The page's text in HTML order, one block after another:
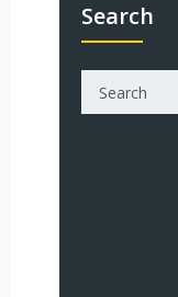
Search